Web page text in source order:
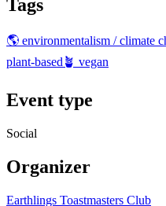
Tags
🌎 environmentalism / climate
plant-based 🪴 vegan
Event type
Social
Organizer
Earthlings Toastmasters Club